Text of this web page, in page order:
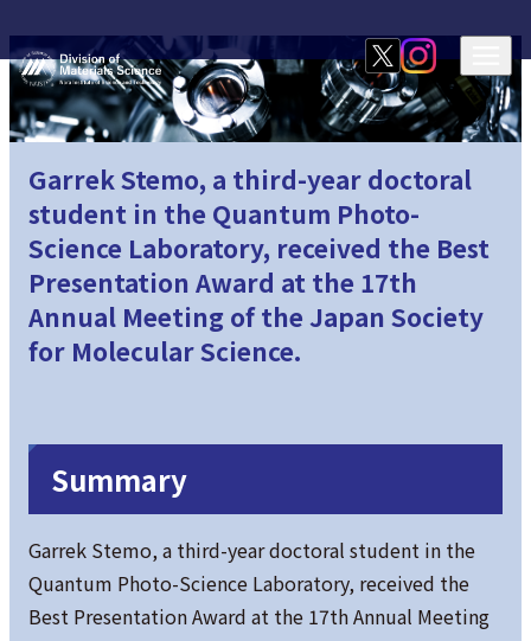
Garrek Stemo, a third-year doctoral
student in the Quantum Photo-
Science Laboratory, received the Best
Presentation Award at the 17th
Annual Meeting of the Japan Society
for Molecular Science.
Summary
Garrek Stemo, a third-year doctoral student in the
Quantum Photo-Science Laboratory, received the
Best Presentation Award at the 17th Annual Meeting